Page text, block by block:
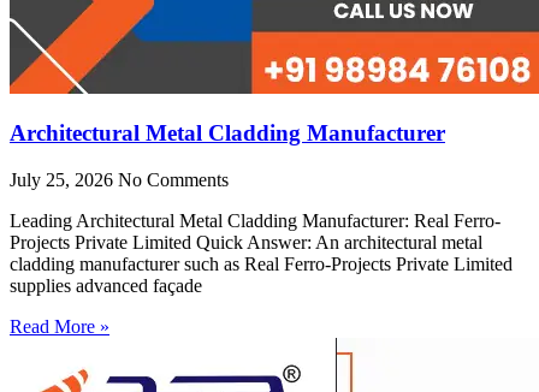
Architectural Metal Cladding Manufacturer
July 25, 2026 No Comments
Leading Architectural Metal Cladding Manufacturer: Real Ferro-
Projects Private Limited Quick Answer: An architectural metal
cladding manufacturer such as Real Ferro-Projects Private Limited
supplies advanced façade
Read More »